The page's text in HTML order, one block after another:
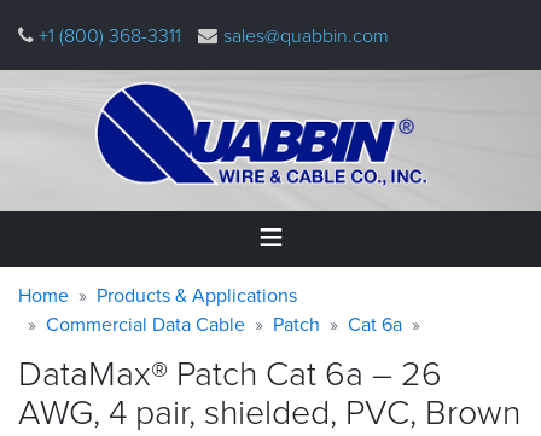
main
+1 (800) 368-3311 sales@quabbin.com
Home
&
Applications
Warning
message
Breadcrumb
Home
Products & Applications
Commercial Data Cable
Patch Cat 6a
DataMax® Patch Cat 6a – 26
AWG, 4 pair, shielded, PVC, Brown